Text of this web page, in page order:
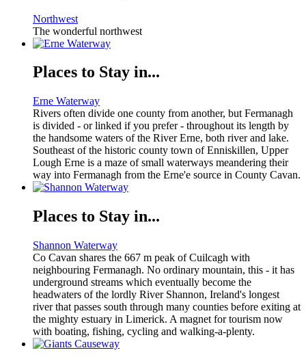
Northwest
The wonderful northwest
Places to Stay in...
Erne Waterway
Rivers often divide one county from another, but Fermanagh
is divided - or linked if you prefer - throughout its length by
the handsome waters of the River Erne, both river and lake.
Southeast of the historic county town of Enniskillen, Upper
Lough Erne is a maze of small waterways meandering their
way into Fermanagh from the Erne'e source in County Cavan.
Places to Stay in...
Shannon Waterway
Co Cavan shares the 667 m peak of Cuilcagh with
neighbouring Fermanagh. No ordinary mountain, this - it has
underground streams which eventually become the
headwaters of the lordly River Shannon, Ireland's longest
river that passes south through many counties before exiting at
the mighty estuary in Limerick. A magnet for tourism now
with boating, fishing, cycling and walking-a-plenty.